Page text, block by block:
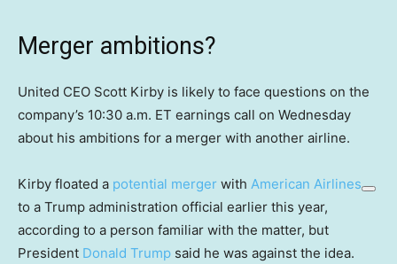
Merger ambitions?
United CEO Scott Kirby is likely to face questions on the
company’s 10:30 a.m. ET earnings call on Wednesday
about his ambitions for a merger with another airline.
Kirby floated a potential merger with American Airlines
to a Trump administration official earlier this year,
according to a person familiar with the matter, but
President Donald Trump said he was against the idea.